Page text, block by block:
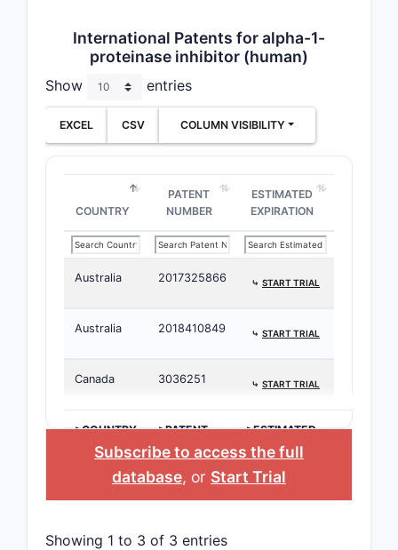
International Patents for alpha-1-
proteinase inhibitor (human)
Show entries
EXCEL CSV COLUMN VISIBILITY
COUNTRY
PATENT
NUMBER
ESTIMATED
EXPIRATION
Australia 2017325866 ⤷ START TRIAL
Australia 2018410849 ⤷ START TRIAL
Canada 3036251 ⤷ START TRIAL
>COUNTRY
>PATENT
NUMBER
>ESTIMATED
EXPIRATION
Subscribe to access the full
database, or Start Trial
Showing 1 to 3 of 3 entries